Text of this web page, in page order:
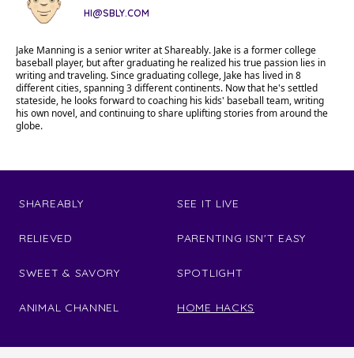
HI@SBLY.COM
Jake Manning is a senior writer at Shareably. Jake is a former college
baseball player, but after graduating he realized his true passion lies in
writing and traveling. Since graduating college, Jake has lived in 8
different cities, spanning 3 different continents. Now that he's settled
stateside, he looks forward to coaching his kids' baseball team, writing
his own novel, and continuing to share uplifting stories from around the
globe.
SHAREABLY
RELIEVED
SWEET & SAVORY
ANIMAL CHANNEL
SEE IT LIVE
PARENTING ISN'T EASY
SPOTLIGHT
HOME HACKS